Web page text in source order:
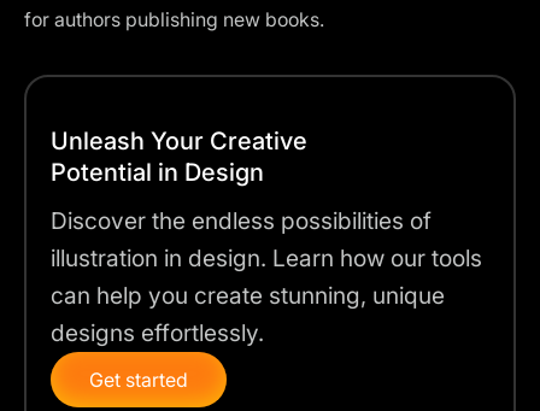
for authors publishing new books.
Unleash Your Creative
Potential in Design
Discover the endless possibilities of
illustration in design. Learn how our tools
can help you create stunning, unique
designs effortlessly.
Get started